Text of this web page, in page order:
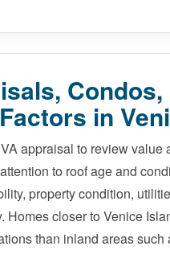
in
appraisal to review
to roof age and
property condition,
Homes closer to Venice
than inland areas